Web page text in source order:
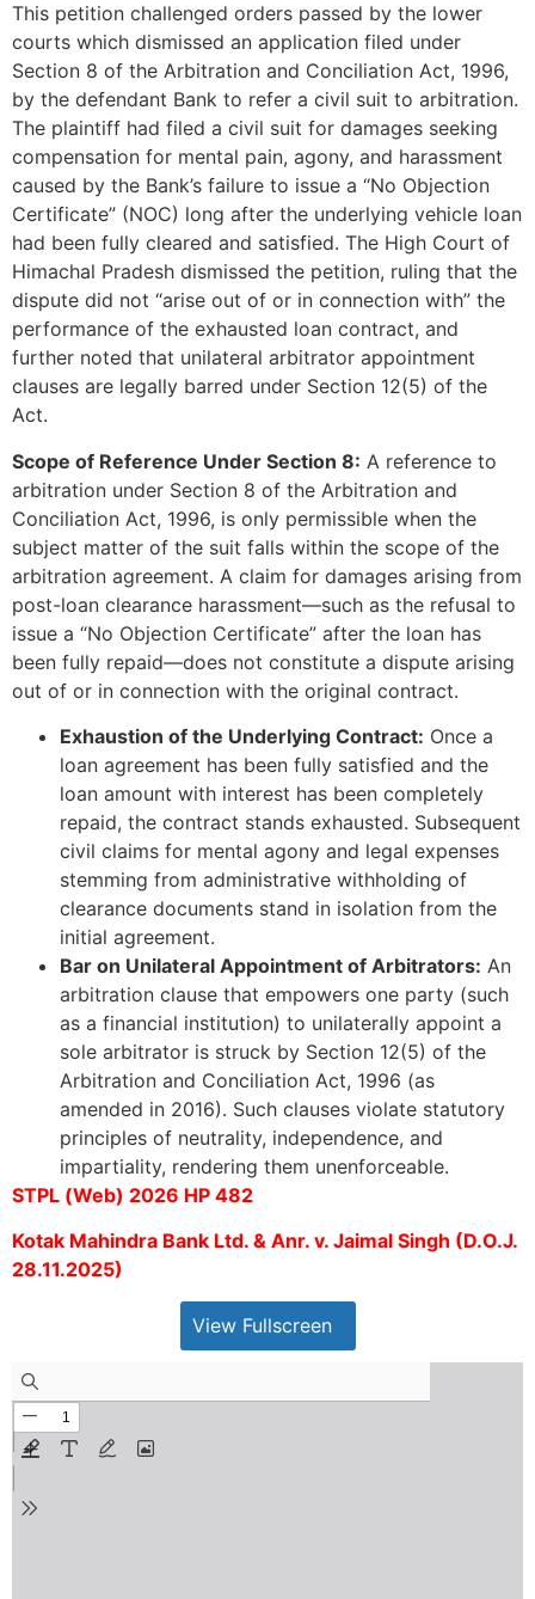
This petition challenged orders passed by the lower
courts which dismissed an application filed under
Section 8 of the Arbitration and Conciliation Act, 1996,
by the defendant Bank to refer a civil suit to arbitration.
The plaintiff had filed a civil suit for damages seeking
compensation for mental pain, agony, and harassment
caused by the Bank’s failure to issue a “No Objection
Certificate” (NOC) long after the underlying vehicle loan
had been fully cleared and satisfied. The High Court of
Himachal Pradesh dismissed the petition, ruling that the
dispute did not “arise out of or in connection with” the
performance of the exhausted loan contract, and
further noted that unilateral arbitrator appointment
clauses are legally barred under Section 12(5) of the
Act.
Scope of Reference Under Section 8: A reference to
arbitration under Section 8 of the Arbitration and
Conciliation Act, 1996, is only permissible when the
subject matter of the suit falls within the scope of the
arbitration agreement. A claim for damages arising from
post-loan clearance harassment—such as the refusal to
issue a “No Objection Certificate” after the loan has
been fully repaid—does not constitute a dispute arising
out of or in connection with the original contract.
Exhaustion of the Underlying Contract: Once a
loan agreement has been fully satisfied and the
loan amount with interest has been completely
repaid, the contract stands exhausted. Subsequent
civil claims for mental agony and legal expenses
stemming from administrative withholding of
clearance documents stand in isolation from the
initial agreement.
Bar on Unilateral Appointment of Arbitrators: An
arbitration clause that empowers one party (such
as a financial institution) to unilaterally appoint a
sole arbitrator is struck by Section 12(5) of the
Arbitration and Conciliation Act, 1996 (as
amended in 2016). Such clauses violate statutory
principles of neutrality, independence, and
impartiality, rendering them unenforceable.
STPL (Web) 2026 HP 482
Kotak Mahindra Bank Ltd. & Anr. v. Jaimal Singh (D.O.J.
28.11.2025)
View Fullscreen